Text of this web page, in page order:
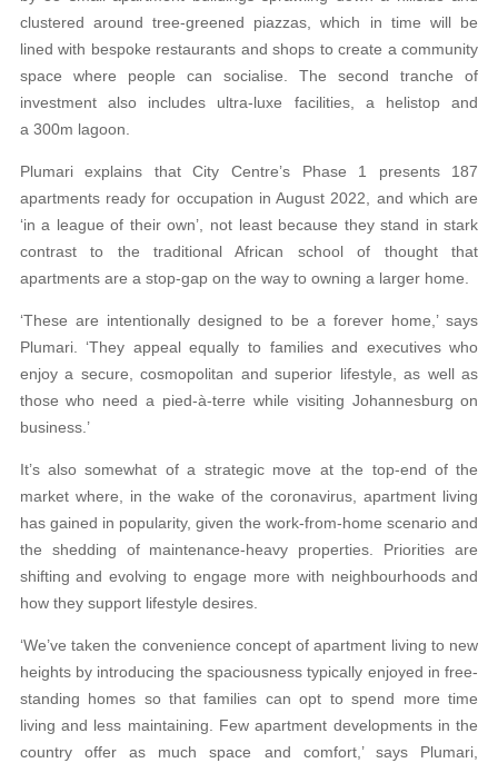
clustered around tree-greened piazzas, which in time will be
lined with bespoke restaurants and shops to create a community
space where people can socialise. The second tranche of
investment also includes ultra-luxe facilities, a helistop and
a 300m lagoon.
Plumari explains that City Centre’s Phase 1 presents 187
apartments ready for occupation in August 2022, and which are
‘in a league of their own’, not least because they stand in stark
contrast to the traditional African school of thought that
apartments are a stop-gap on the way to owning a larger home.
‘These are intentionally designed to be a forever home,’ says
Plumari. ‘They appeal equally to families and executives who
enjoy a secure, cosmopolitan and superior lifestyle, as well as
those who need a pied-à-terre while visiting Johannesburg on
business.’
It’s also somewhat of a strategic move at the top-end of the
market where, in the wake of the coronavirus, apartment living
has gained in popularity, given the work-from-home scenario and
the shedding of maintenance-heavy properties. Priorities are
shifting and evolving to engage more with neighbourhoods and
how they support lifestyle desires.
‘We’ve taken the convenience concept of apartment living to new
heights by introducing the spaciousness typically enjoyed in free-
standing homes so that families can opt to spend more time
living and less maintaining. Few apartment developments in the
country offer as much space and comfort,’ says Plumari,